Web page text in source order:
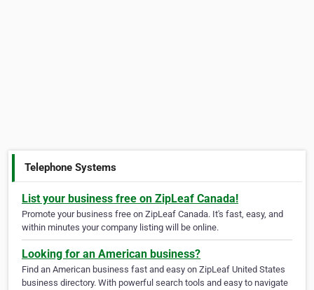
Telephone Systems
List your business free on ZipLeaf Canada!
Promote your business free on ZipLeaf Canada. It's fast, easy, and
within minutes your company listing will be online.
Looking for an American business?
Find an American business fast and easy on ZipLeaf United States
business directory. With powerful search tools and easy to navigate